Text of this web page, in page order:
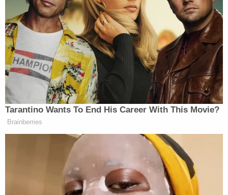
Lori Vallow appears in a mugshot from the
Madison County Jail in March 2020.
Police in Idaho allegethat Vallow and her husband
believed her fourth husband needed to die to fulfill